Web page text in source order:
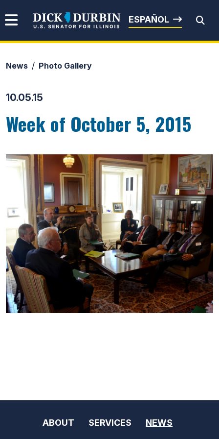
Senator Dick Durbin
ESPAÑOL
News Photo Gallery
10.05.15
Week of October 5, 2015
ABOUT SERVICES NEWS